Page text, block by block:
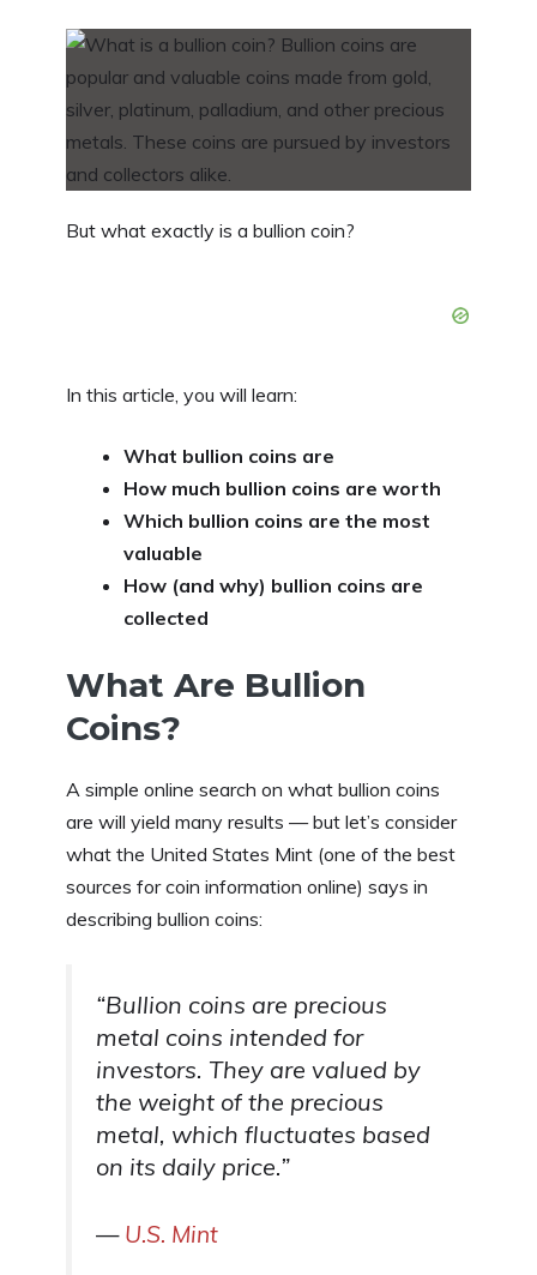
But what exactly is a bullion coin?
In this article, you will learn:
What bullion coins are
How much bullion coins are worth
Which bullion coins are the most
valuable
How (and why) bullion coins are
collected
What Are Bullion
Coins?
A simple online search on what bullion coins
are will yield many results — but let’s consider
what the United States Mint (one of the best
sources for coin information online) says in
describing bullion coins:
“Bullion coins are precious
metal coins intended for
investors. They are valued by
the weight of the precious
metal, which fluctuates based
on its daily price.”
— U.S. Mint